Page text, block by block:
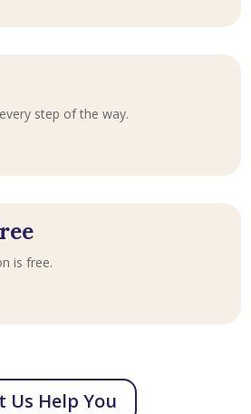
step of the way.
is free.
Us Help You